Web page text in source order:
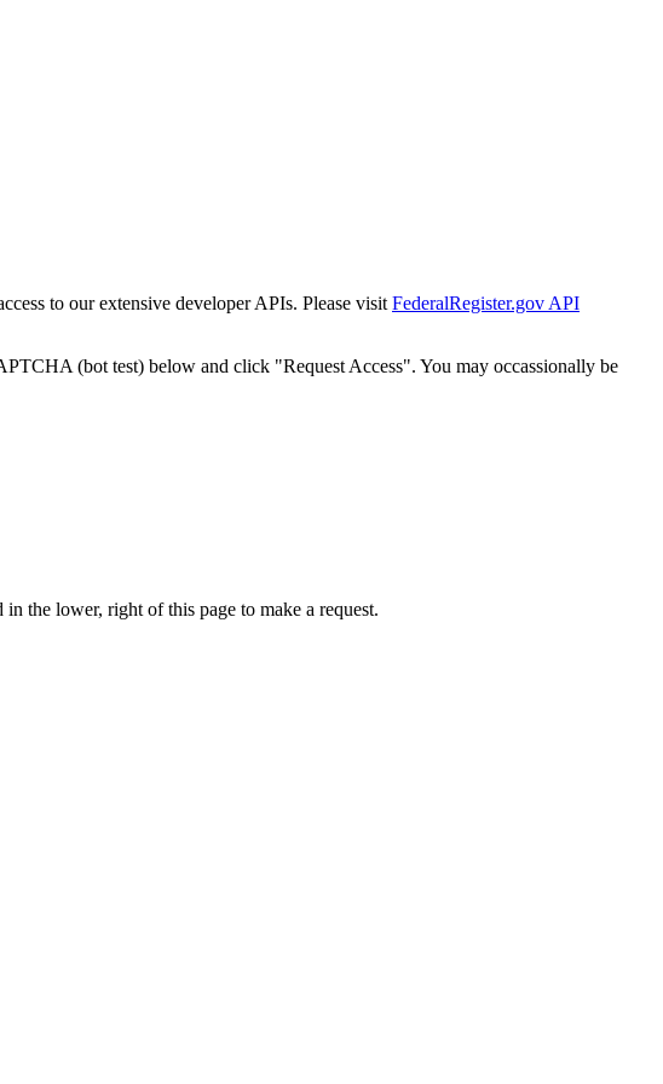
to our extensive developer APIs. Please visit FederalRegister.gov API
(bot test) below and click "Request Access". You may occassionally be
the lower, right of this page to make a request.